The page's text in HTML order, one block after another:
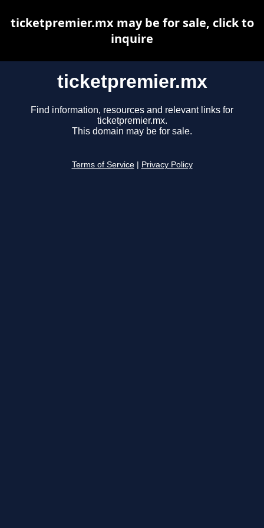
ticketpremier.mx
Find information, resources and relevant links for
ticketpremier.mx.
This domain may be for sale.
Terms of Service Privacy Policy
ticketpremier.mx may be for sale, click to
inquire